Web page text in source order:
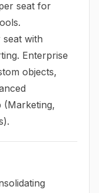
seat for
with
Enterprise
objects,
(Marketing,